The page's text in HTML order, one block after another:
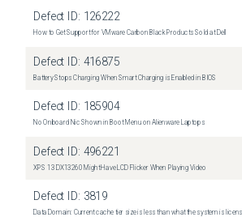
Defect ID: 126222
How to Get Support for VMware Carbon Black Products Sold at Dell
Defect ID: 416875
Battery Stops Charging When Smart Charging is Enabled in BIOS
Defect ID: 185904
No Onboard Nic Shown in Boot Menu on Alienware Laptops
Defect ID: 496221
XPS 13 DX13260 Might Have LCD Flicker When Playing Video
Defect ID: 3819
Data Domain: Current cache tier size is less than what the system is